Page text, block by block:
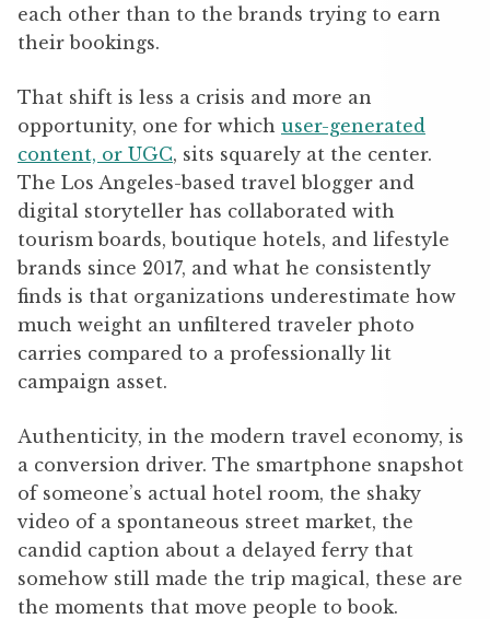
each other than to the brands trying to earn
their bookings.
That shift is less a crisis and more an
opportunity, one for which user-generated
content, or UGC, sits squarely at the center.
The Los Angeles-based travel blogger and
digital storyteller has collaborated with
tourism boards, boutique hotels, and lifestyle
brands since 2017, and what he consistently
finds is that organizations underestimate how
much weight an unfiltered traveler photo
carries compared to a professionally lit
campaign asset.
Authenticity, in the modern travel economy, is
a conversion driver. The smartphone snapshot
of someone’s actual hotel room, the shaky
video of a spontaneous street market, the
candid caption about a delayed ferry that
somehow still made the trip magical, these are
the moments that move people to book.